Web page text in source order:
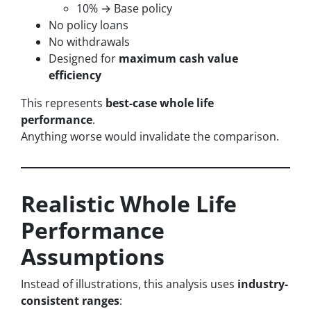
10% → Base policy
No policy loans
No withdrawals
Designed for maximum cash value
efficiency
This represents best-case whole life
performance.
Anything worse would invalidate the comparison.
Realistic Whole Life
Performance
Assumptions
Instead of illustrations, this analysis uses industry-
consistent ranges: